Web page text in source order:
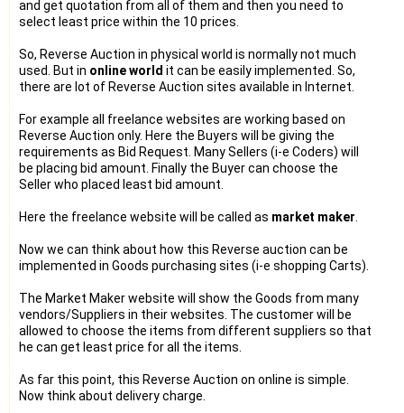
and get quotation from all of them and then you need to
select least price within the 10 prices.
So, Reverse Auction in physical world is normally not much
used. But in online world it can be easily implemented. So,
there are lot of Reverse Auction sites available in Internet.
For example all freelance websites are working based on
Reverse Auction only. Here the Buyers will be giving the
requirements as Bid Request. Many Sellers (i-e Coders) will
be placing bid amount. Finally the Buyer can choose the
Seller who placed least bid amount.
Here the freelance website will be called as market maker
Now we can think about how this Reverse auction can be
implemented in Goods purchasing sites (i-e shopping Carts).
The Market Maker website will show the Goods from many
vendors/Suppliers in their websites. The customer will be
allowed to choose the items from different suppliers so that
he can get least price for all the items.
As far this point, this Reverse Auction on online is simple.
Now think about delivery charge.